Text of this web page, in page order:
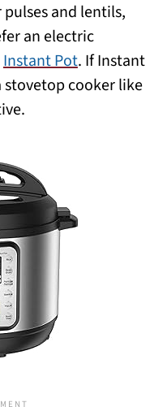
and lentils,
an electric
Instant Pot. If Instant
cooker like